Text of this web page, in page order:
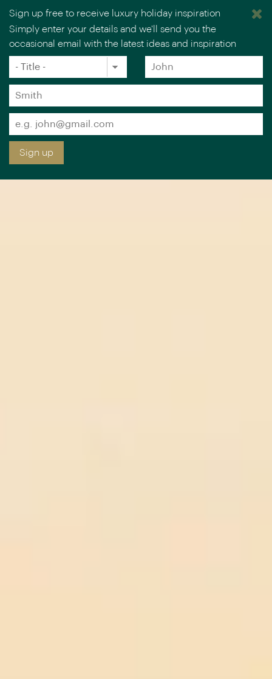
You are browsing our UK website.
Sign up free to receive luxury holiday inspiration
Simply enter your details and we'll send you the
occasional email with the latest ideas and inspiration
Title
*
Forename
*
Surname
*
Email
*
Sign up